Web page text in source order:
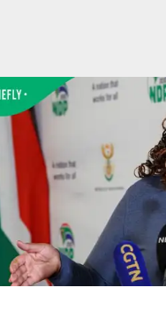
established Inter-
Image: